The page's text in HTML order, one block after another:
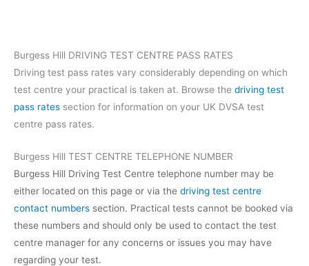
Burgess Hill DRIVING TEST CENTRE PASS RATES
Driving test pass rates vary considerably depending on which
test centre your practical is taken at. Browse the driving test
pass rates section for information on your UK DVSA test
centre pass rates.
Burgess Hill TEST CENTRE TELEPHONE NUMBER
Burgess Hill Driving Test Centre telephone number may be
either located on this page or via the driving test centre
contact numbers section. Practical tests cannot be booked via
these numbers and should only be used to contact the test
centre manager for any concerns or issues you may have
regarding your test.